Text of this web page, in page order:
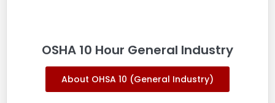
OSHA 10 Hour General Industry
About OHSA 10 (General Industry)